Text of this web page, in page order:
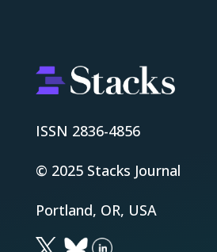
ISSN 2836-4856
© 2025 Stacks Journal
Portland, OR, USA